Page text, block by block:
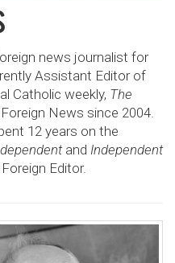
news journalist for
Assistant Editor of
Catholic weekly, The
News since 2004.
12 years on the
and Independent
Editor.